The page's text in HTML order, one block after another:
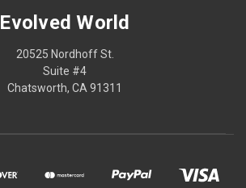
Evolved World
20525 Nordhoff St.
Suite #4
Chatsworth, CA 91311